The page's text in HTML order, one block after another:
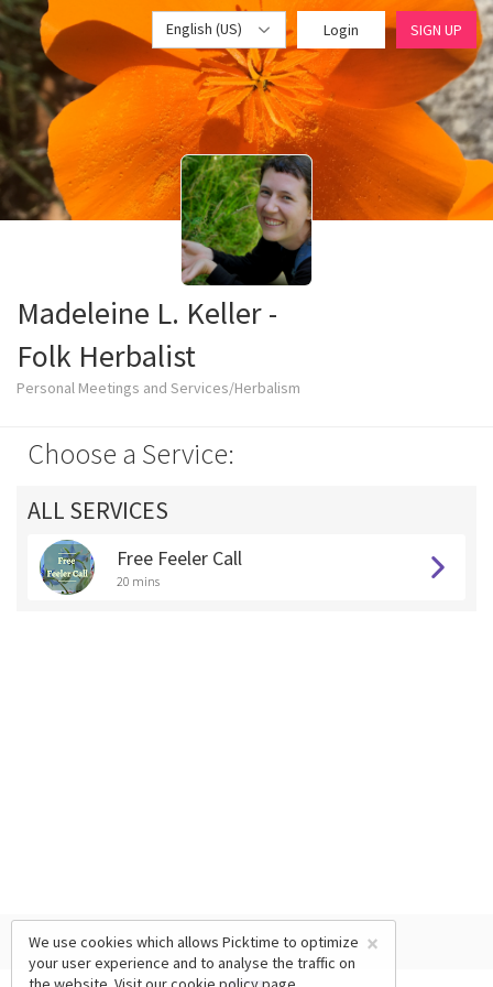
English (US) Login SIGN UP
Madeleine L. Keller -
Folk Herbalist
Personal Meetings and Services/Herbalism
Choose a Service:
ALL SERVICES
Free Feeler Call
20 mins
×
We use cookies which allows Picktime to optimize
your user experience and to analyse the traffic on